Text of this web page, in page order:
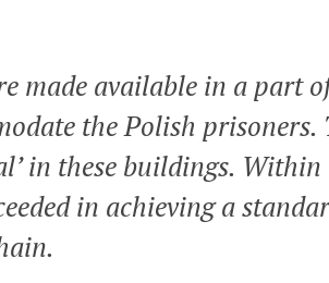
made available in a part
the Polish
in these buildings.
in achieving a